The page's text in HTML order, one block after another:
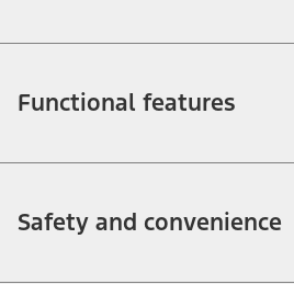
Functional features
Safety and convenience